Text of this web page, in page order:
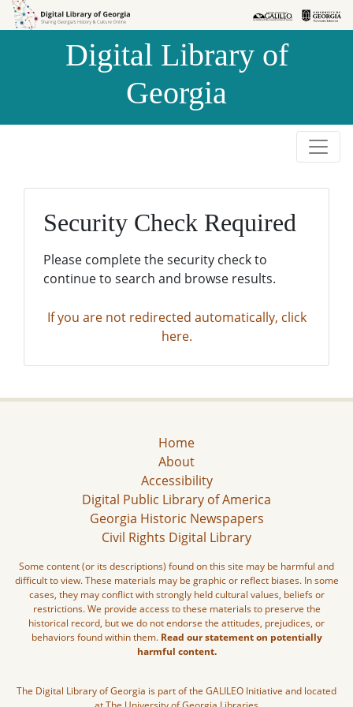
Skip to
Skip to
Digital Library of
Georgia
Security Check Required
Please complete the security check to
continue to search and browse results.
If you are not redirected automatically, click
here.
Home
About
Accessibility
Digital Public Library of America
Georgia Historic Newspapers
Civil Rights Digital Library
Some content (or its descriptions) found on this site may be harmful and
difficult to view. These materials may be graphic or reflect biases. In some
cases, they may conflict with strongly held cultural values, beliefs or
restrictions. We provide access to these materials to preserve the
historical record, but we do not endorse the attitudes, prejudices, or
behaviors found within them. Read our statement on potentially
harmful content.
The Digital Library of Georgia is part of the GALILEO Initiative and located